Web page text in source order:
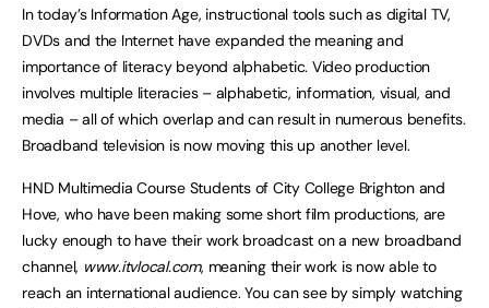
In today’s Information Age, instructional tools such as digital TV,
DVDs and the Internet have expanded the meaning and
importance of literacy beyond alphabetic. Video production
involves multiple literacies – alphabetic, information, visual, and
media – all of which overlap and can result in numerous benefits.
Broadband television is now moving this up another level.
HND Multimedia Course Students of City College Brighton and
Hove, who have been making some short film productions, are
lucky enough to have their work broadcast on a new broadband
channel, www.itvlocal.com, meaning their work is now able to
reach an international audience. You can see by simply watching